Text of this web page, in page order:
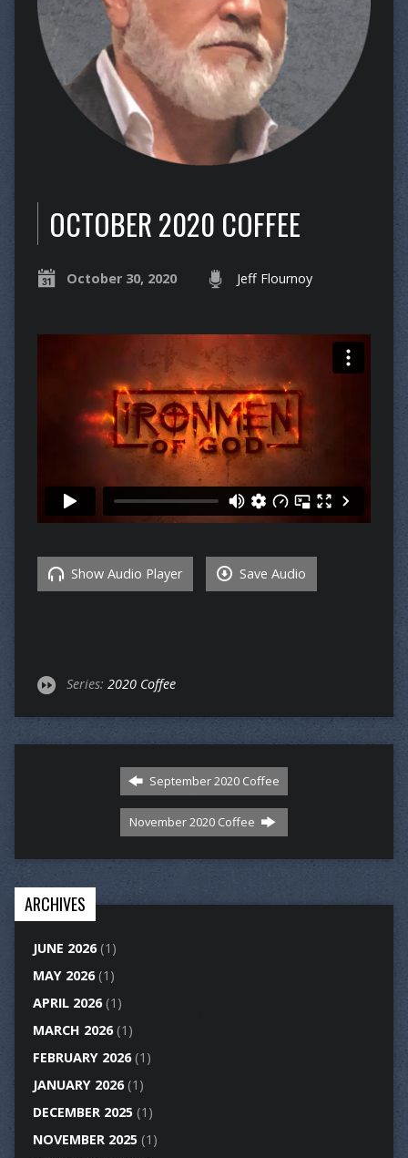
OCTOBER 2020 COFFEE
October 30, 2020 Jeff Flournoy
Show Audio Player Save Audio
Series: 2020 Coffee
September 2020 Coffee
November 2020 Coffee
ARCHIVES
JUNE 2026(1)
MAY 2026(1)
APRIL 2026(1)
MARCH 2026(1)
FEBRUARY 2026(1)
JANUARY 2026(1)
DECEMBER 2025(1)
NOVEMBER 2025(1)